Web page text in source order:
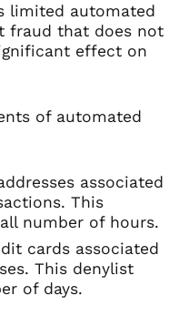
limited automated
fraud that does not
effect on
of automated
associated
This
number of hours.
cards associated
This denylist
of days.